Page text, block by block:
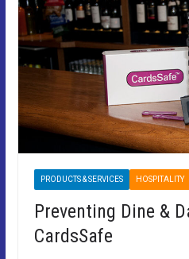
PRODUCTS & SERVICES HOSPITALITY
Preventing Dine &
CardsSafe